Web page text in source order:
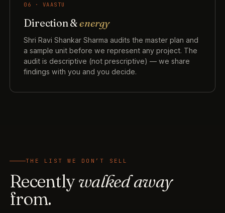
06 · VAASTU
Direction &energy
Shri Ravi Shankar Sharma audits the master plan and
a sample unit before we represent any project. The
audit is descriptive (not prescriptive) — we share
findings with you and you decide.
THE LIST WE DON’T SELL
Recentlywalked away
from.